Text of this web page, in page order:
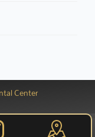
Center